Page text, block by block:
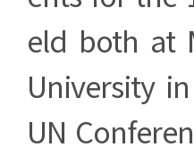
eld both at
University
UN